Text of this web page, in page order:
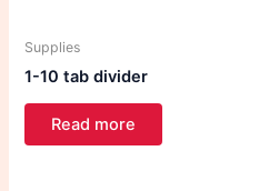
Supplies
1-10 tab divider
Read more